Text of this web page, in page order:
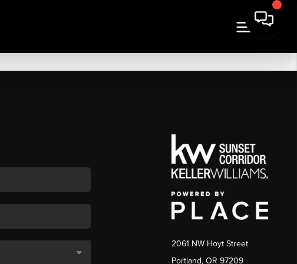
2061 NW Hoyt Street
Portland, OR 97209